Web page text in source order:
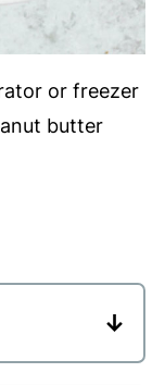
or freezer
butter
airtight